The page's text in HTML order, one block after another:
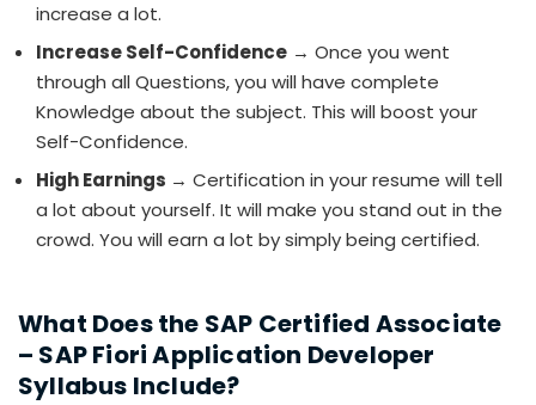
increase a lot.
Increase Self-Confidence → Once you went
through all Questions, you will have complete
Knowledge about the subject. This will boost your
Self-Confidence.
High Earnings → Certification in your resume will tell
a lot about yourself. It will make you stand out in the
crowd. You will earn a lot by simply being certified.
What Does the SAP Certified Associate
– SAP Fiori Application Developer
Syllabus Include?